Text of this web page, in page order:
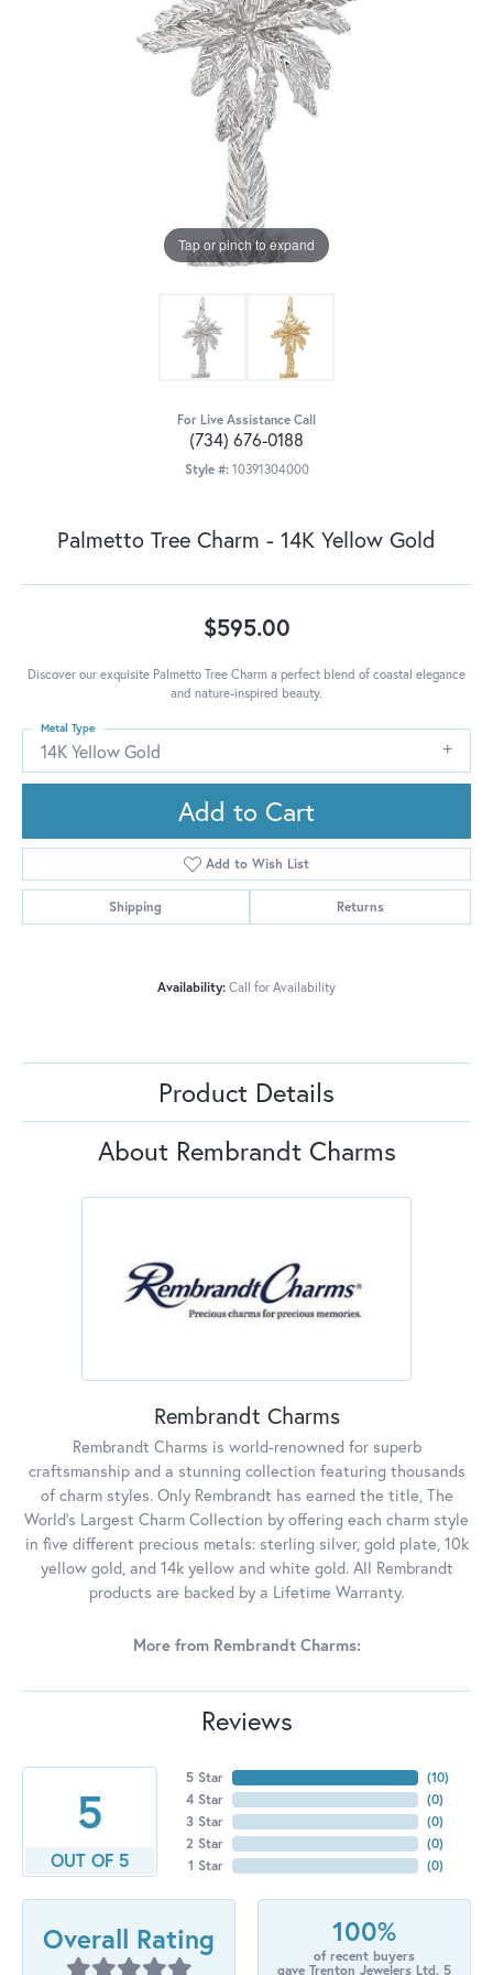
Tap or pinch to expand
For Live Assistance Call
(734) 676-0188
Style #: 10391304000
Palmetto Tree Charm - 14K Yellow Gold
$595.00
Discover our exquisite Palmetto Tree Charm a perfect blend of coastal elegance
and nature-inspired beauty.
14K Yellow Gold
Metal Type
Add to Cart
Add to Wish List
Shipping Returns
Availability: Call for Availability
Product Details
About Rembrandt Charms
Rembrandt Charms
Rembrandt Charms is world-renowned for superb
craftsmanship and a stunning collection featuring thousands
of charm styles. Only Rembrandt has earned the title, The
World's Largest Charm Collection by offering each charm style
in five different precious metals: sterling silver, gold plate, 10k
yellow gold, and 14k yellow and white gold. All Rembrandt
products are backed by a Lifetime Warranty.
More from Rembrandt Charms:
Reviews
5
OUT OF 5
5 Star
4 Star
3 Star
2 Star
1 Star
(10)
(0)
(0)
(0)
(0)
Overall Rating 100%
of recent buyers
gave Trenton Jewelers Ltd. 5